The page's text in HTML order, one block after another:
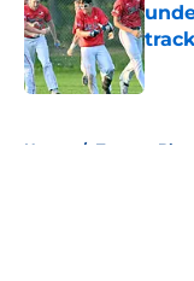
Home / Toronto Blue